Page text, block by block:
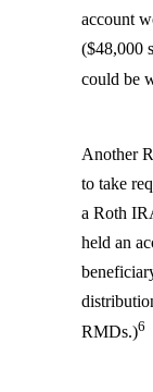
account
($48,000
could be
Another
to take
a Roth
held an
RMDs.)6